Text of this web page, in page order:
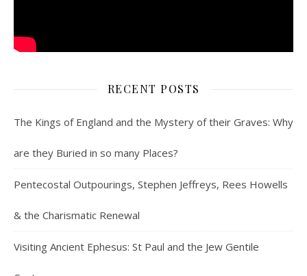
RECENT POSTS
The Kings of England and the Mystery of their Graves: Why
are they Buried in so many Places?
Pentecostal Outpourings, Stephen Jeffreys, Rees Howells
& the Charismatic Renewal
Visiting Ancient Ephesus: St Paul and the Jew Gentile